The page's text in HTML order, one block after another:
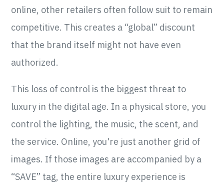
online, other retailers often follow suit to remain
competitive. This creates a “global” discount
that the brand itself might not have even
authorized.
This loss of control is the biggest threat to
luxury in the digital age. In a physical store, you
control the lighting, the music, the scent, and
the service. Online, you're just another grid of
images. If those images are accompanied by a
“SAVE” tag, the entire luxury experience is